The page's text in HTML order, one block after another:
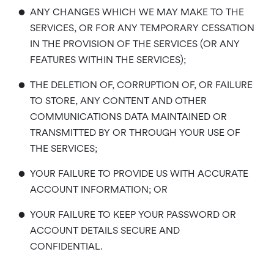
• ANY CHANGES WHICH WE MAY MAKE TO THE
SERVICES, OR FOR ANY TEMPORARY CESSATION
IN THE PROVISION OF THE SERVICES (OR ANY
FEATURES WITHIN THE SERVICES);
• THE DELETION OF, CORRUPTION OF, OR FAILURE
TO STORE, ANY CONTENT AND OTHER
COMMUNICATIONS DATA MAINTAINED OR
TRANSMITTED BY OR THROUGH YOUR USE OF
THE SERVICES;
• YOUR FAILURE TO PROVIDE US WITH ACCURATE
ACCOUNT INFORMATION; OR
• YOUR FAILURE TO KEEP YOUR PASSWORD OR
ACCOUNT DETAILS SECURE AND
CONFIDENTIAL.